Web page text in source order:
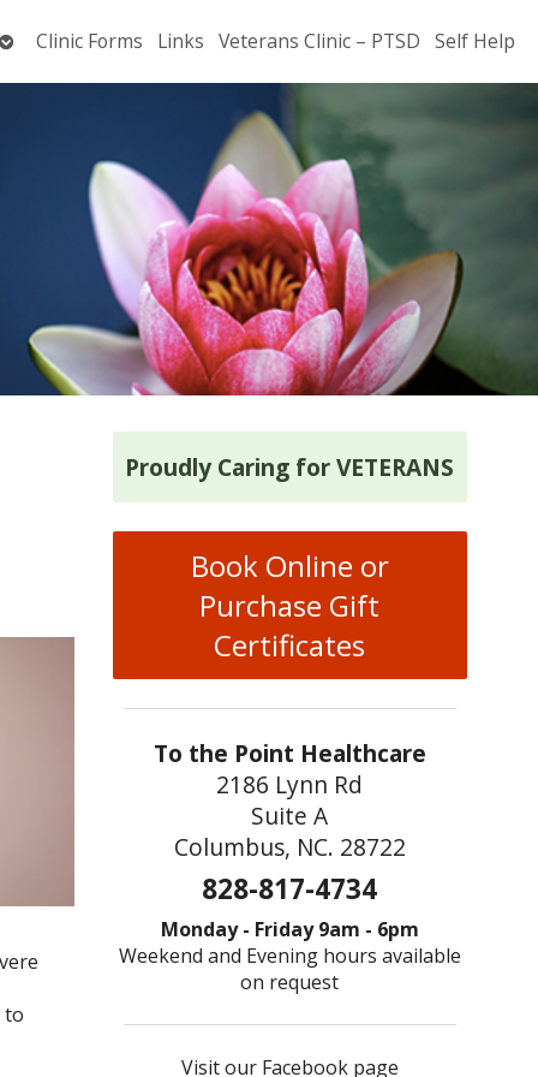
OpenClinic Forms Links Veterans Clinic – PTSD Self Help
to
Proudly Caring for VETERANS
Book Online or
Purchase Gift
Certificates
To the Point Healthcare
2186 Lynn Rd
Suite A
Columbus, NC. 28722
828-817-4734
Monday - Friday 9am - 6pm
Weekend and Evening hours available
on request
Visit our Facebook page